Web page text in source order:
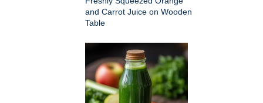
and Carrot Juice on Wooden
Table